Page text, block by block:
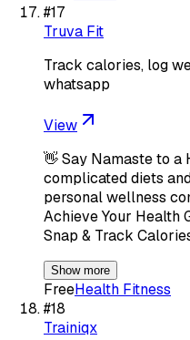
#17
Truva Fit
Track calories, log
whatsapp
View
👋 Say Namaste to a
complicated diets
personal wellness
Achieve Your Health
Snap & Track
Show more
FreeHealth Fitness
#18
Trainiqx